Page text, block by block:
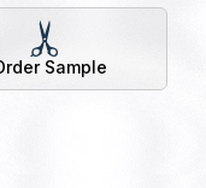
Sample